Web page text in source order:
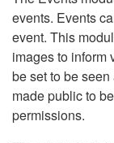
events. Events
event. This
images to inform
be set to be
made public to
permissions.